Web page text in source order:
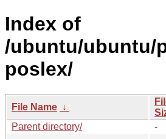
Index of
/ubuntu/ubuntu/
poslex/
File Name ↓
Parent directory/
-